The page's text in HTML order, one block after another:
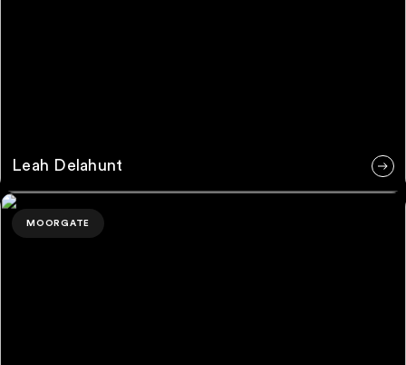
Leah Delahunt
Petros Riska
MOORGATE